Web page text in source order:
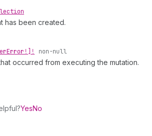
has been created.
Error!]! non-null
occurred from executing the mutation.
YesNo